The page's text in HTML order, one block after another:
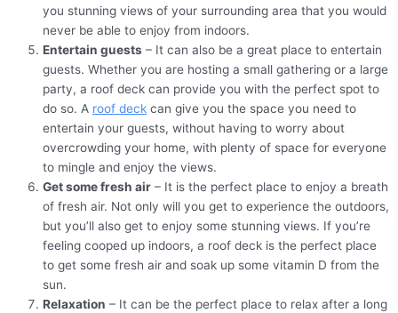
you stunning views of your surrounding area that you would
never be able to enjoy from indoors.
Entertain guests – It can also be a great place to entertain
guests. Whether you are hosting a small gathering or a large
party, a roof deck can provide you with the perfect spot to
do so. A roof deck can give you the space you need to
entertain your guests, without having to worry about
overcrowding your home, with plenty of space for everyone
to mingle and enjoy the views.
Get some fresh air – It is the perfect place to enjoy a breath
of fresh air. Not only will you get to experience the outdoors,
but you’ll also get to enjoy some stunning views. If you’re
feeling cooped up indoors, a roof deck is the perfect place
to get some fresh air and soak up some vitamin D from the
sun.
Relaxation – It can be the perfect place to relax after a long